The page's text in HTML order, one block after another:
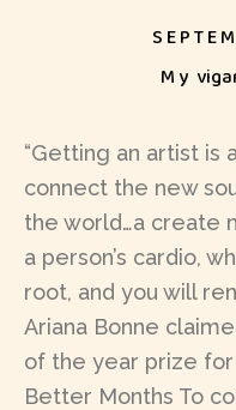
My
“Getting an artist is
connect the new
the world…a create
a person’s cardio,
root, and you will
Ariana Bonne
of the year prize
Better Months To